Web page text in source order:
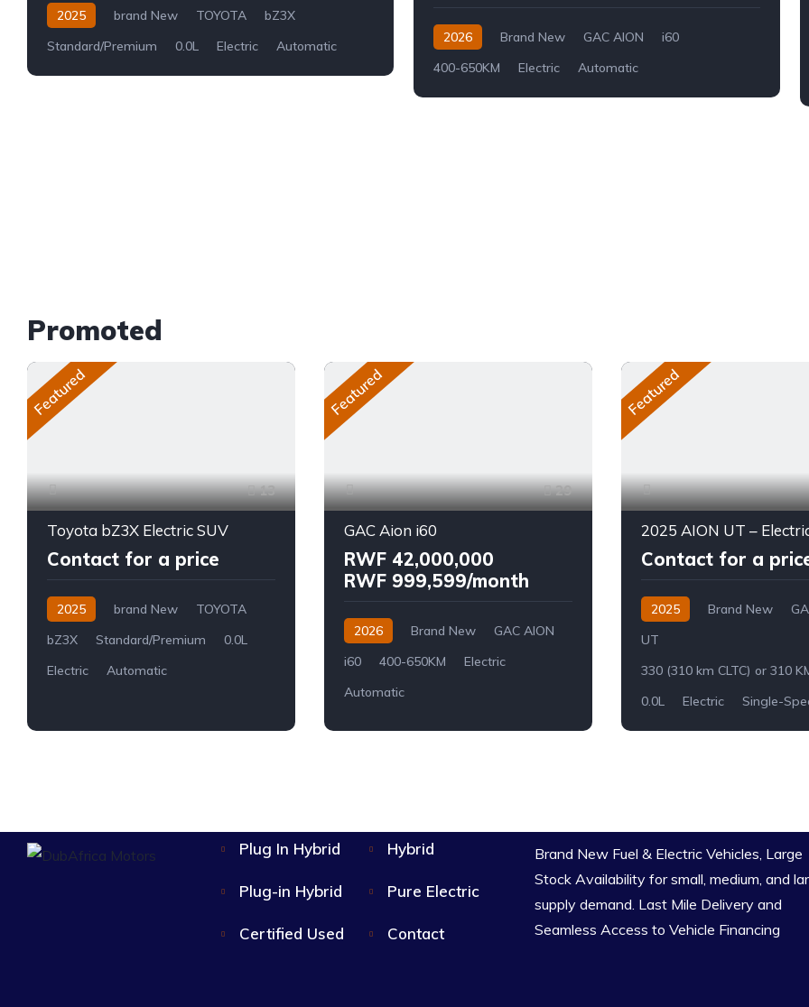
2025 brand New TOYOTA
bZ3X
Standard/Premium
0.0L Electric Automatic
2026 Brand New GAC AION
i60
400-650KM
Electric Automatic
Promoted
Featured
13
Toyota bZ3X Electric SUV
Contact for a price
2025 brand New
TOYOTA
bZ3X
Standard/Premium
0.0L
Electric
Automatic
Featured
29
GAC Aion i60
RWF 42,000,000
RWF 999,599/month
2026 Brand New
GAC AION
i60
400-650KM
Electric
Automatic
Featured
Contact for a
2025 Brand New
UT
330 (310 km CLTC) or 310
0.0L
Electric Single-
Plug In Hybrid Hybrid
Plug-in Hybrid Pure Electric
Certified Used Contact
Brand New Fuel & Electric Vehicles, Large
Stock Availability for small, medium, and
supply demand. Last Mile Delivery and
Seamless Access to Vehicle Financing